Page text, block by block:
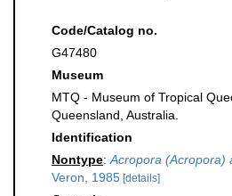
Code/Catalog no.
G47480
Museum
MTQ - Museum of Tropical
Queensland, Australia.
Identification
Nontype: Acropora (Acropora)
Veron, 1985 [details]